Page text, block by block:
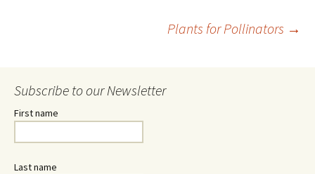
navigation
Plants for Pollinators →
Subscribe to our Newsletter
First name
Last name